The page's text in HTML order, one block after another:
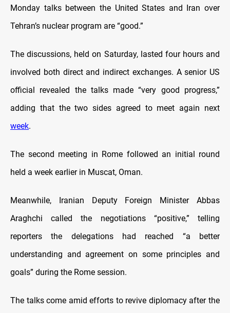
Monday talks between the United States and Iran over
Tehran’s nuclear program are “good.”
The discussions, held on Saturday, lasted four hours and
involved both direct and indirect exchanges. A senior US
official revealed the talks made “very good progress,”
adding that the two sides agreed to meet again next
week.
The second meeting in Rome followed an initial round
held a week earlier in Muscat, Oman.
Meanwhile, Iranian Deputy Foreign Minister Abbas
Araghchi called the negotiations “positive,” telling
reporters the delegations had reached “a better
understanding and agreement on some principles and
goals” during the Rome session.
The talks come amid efforts to revive diplomacy after the